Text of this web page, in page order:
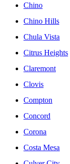
Chino
Chino Hills
Chula Vista
Citrus Heights
Claremont
Clovis
Compton
Concord
Corona
Costa Mesa